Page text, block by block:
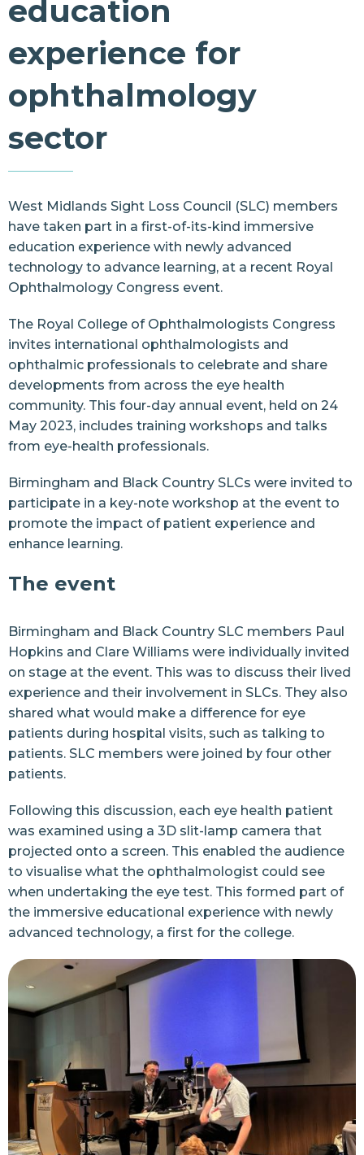
Resources
Contact Us
education
experience for
ophthalmology
sector
West Midlands Sight Loss Council (SLC) members
have taken part in a first-of-its-kind immersive
education experience with newly advanced
technology to advance learning, at a recent Royal
Ophthalmology Congress event.
The Royal College of Ophthalmologists Congress
invites international ophthalmologists and
ophthalmic professionals to celebrate and share
developments from across the eye health
community. This four-day annual event, held on 24
May 2023, includes training workshops and talks
from eye-health professionals.
Birmingham and Black Country SLCs were invited to
participate in a key-note workshop at the event to
promote the impact of patient experience and
enhance learning.
The event
Birmingham and Black Country SLC members Paul
Hopkins and Clare Williams were individually invited
on stage at the event. This was to discuss their lived
experience and their involvement in SLCs. They also
shared what would make a difference for eye
patients during hospital visits, such as talking to
patients. SLC members were joined by four other
patients.
Following this discussion, each eye health patient
was examined using a 3D slit-lamp camera that
projected onto a screen. This enabled the audience
to visualise what the ophthalmologist could see
when undertaking the eye test. This formed part of
the immersive educational experience with newly
advanced technology, a first for the college.